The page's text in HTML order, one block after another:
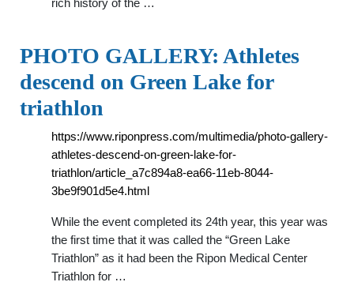
rich history of the …
PHOTO GALLERY: Athletes
descend on Green Lake for
triathlon
https://www.riponpress.com/multimedia/photo-gallery-
athletes-descend-on-green-lake-for-
triathlon/article_a7c894a8-ea66-11eb-8044-
3be9f901d5e4.html
While the event completed its 24th year, this year was
the first time that it was called the “Green Lake
Triathlon” as it had been the Ripon Medical Center
Triathlon for …